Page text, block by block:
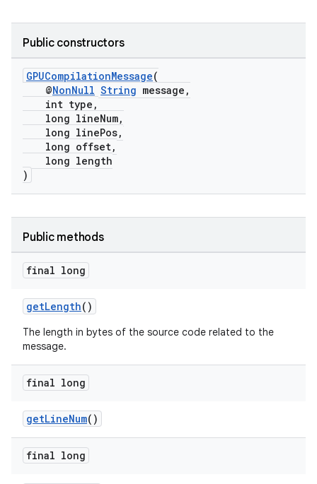
Public constructors
GPUCompilationMessage(
@NonNull String message,
int type,
long lineNum,
long linePos,
long offset,
long length
)
Public methods
final long
getLength()
The length in bytes of the source code related to the
message.
final long
getLineNum()
final long